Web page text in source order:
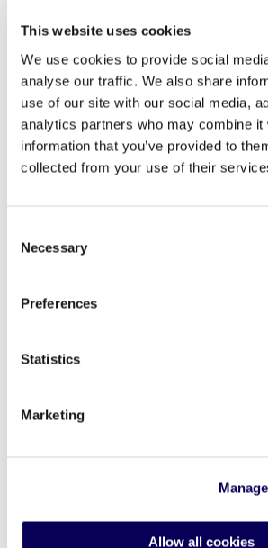
This website uses cookies
We use cookies to provide social
analyse our traffic. We also share
use of our site with our social media,
analytics partners who may combine it
information that you’ve provided to
collected from your use of their
Selection
Necessary
Preferences
Statistics
Marketing
Allow all cookies
France
new hire
Pierre Gauthier joins
Development
Mobile), a fast-growing ad tech
announced today that Pierre
Gauthier’s new role is
for the accelerating growth of
and he comes on board to help